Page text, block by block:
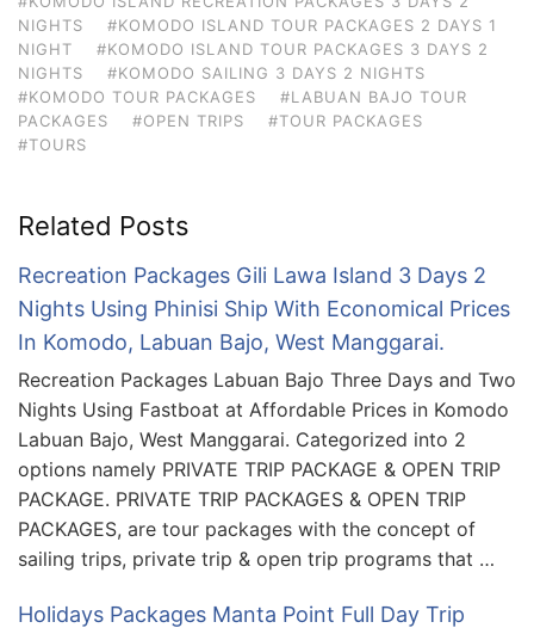
NIGHTS
#KOMODO ISLAND TOUR PACKAGES 2 DAYS 1
NIGHT
#KOMODO ISLAND TOUR PACKAGES 3 DAYS 2
NIGHTS
#KOMODO SAILING 3 DAYS 2 NIGHTS
#KOMODO TOUR PACKAGES
#LABUAN BAJO TOUR
PACKAGES
#OPEN TRIPS
#TOUR PACKAGES
#TOURS
Related Posts
Recreation Packages Gili Lawa Island 3 Days 2
Nights Using Phinisi Ship With Economical Prices
In Komodo, Labuan Bajo, West Manggarai.
Recreation Packages Labuan Bajo Three Days and Two
Nights Using Fastboat at Affordable Prices in Komodo
Labuan Bajo, West Manggarai. Categorized into 2
options namely PRIVATE TRIP PACKAGE & OPEN TRIP
PACKAGE. PRIVATE TRIP PACKAGES & OPEN TRIP
PACKAGES, are tour packages with the concept of
sailing trips, private trip & open trip programs that …
Holidays Packages Manta Point Full Day Trip